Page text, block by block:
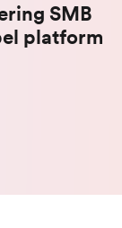
SMB
platform